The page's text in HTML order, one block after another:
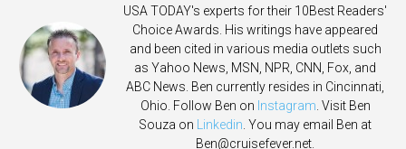
USA TODAY's experts for their 10Best Readers'
Choice Awards. His writings have appeared
and been cited in various media outlets such
as Yahoo News, MSN, NPR, CNN, Fox, and
ABC News. Ben currently resides in Cincinnati,
Ohio. Follow Ben on Instagram . Visit Ben
Souza on
Linkedin . You may email Ben at
Ben@cruisefever.net